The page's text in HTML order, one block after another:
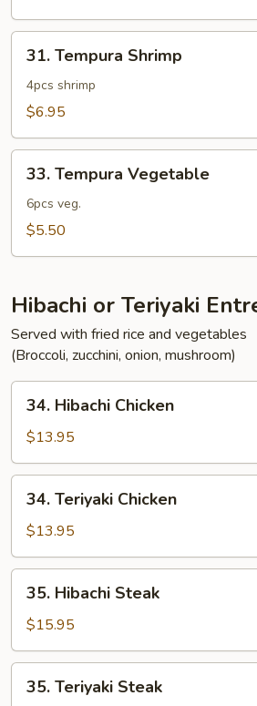
Tempura
Shrimp
31. Tempura Shrimp
4pcs shrimp
$6.95
Tempura
Vegetable
33. Tempura Vegetable
6pcs veg.
$5.50
Hibachi or Teriyaki
Served with fried rice and vegetables
(Broccoli, zucchini, onion, mushroom)
Hibachi
Chicken
34. Hibachi Chicken
$13.95
Teriyaki
Chicken
34. Teriyaki Chicken
$13.95
Hibachi
Steak
35. Hibachi Steak
$15.95
Teriyaki
35. Teriyaki Steak